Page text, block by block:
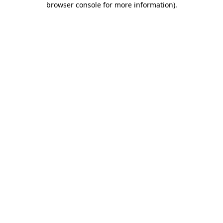
browser console for more information).